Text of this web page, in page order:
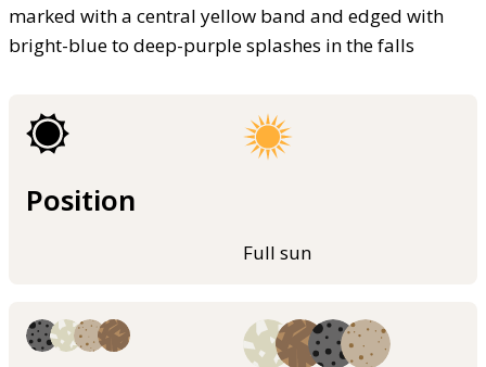
marked with a central yellow band and edged with
bright-blue to deep-purple splashes in the falls
Position
Full sun